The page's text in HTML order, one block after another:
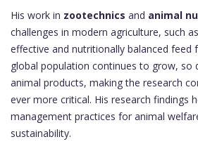
His work in zootechnics and animal
challenges in modern agriculture, such
effective and nutritionally balanced feed
global population continues to grow, so
animal products, making the research
ever more critical. His research findings
management practices for animal
sustainability.